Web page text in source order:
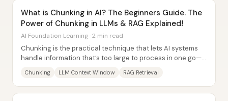
What is Chunking in AI? The Beginners Guide. The
Power of Chunking in LLMs & RAG Explained!
AI Foundation Learning · 2 min read
Chunking is the practical technique that lets AI systems
handle information that’s too large to process in one go—
Chunking LLM Context Window RAG Retrieval